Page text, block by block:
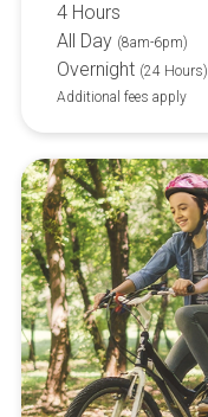
4 Hours
All Day (8am-6pm)
Overnight (24 Hours)
Additional fees apply